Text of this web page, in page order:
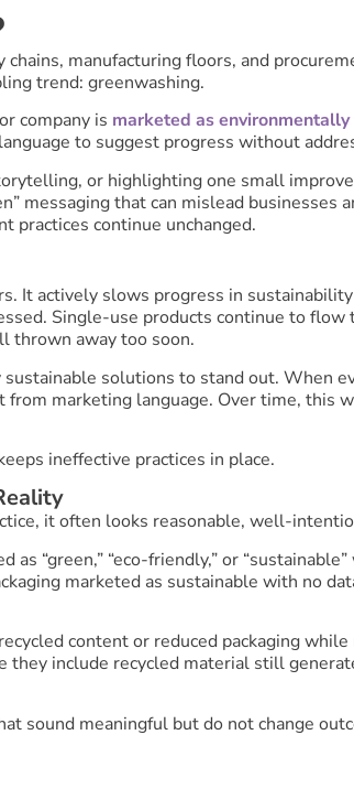
manufacturing floors, and
trend: greenwashing.
company is marketed as
to suggest progress without
or highlighting one small
messaging that can mislead businesses
practices continue unchanged.
It actively slows progress in
Single-use products continue to flow
thrown away too soon.
solutions to stand out. When
marketing language. Over time, this
ineffective practices in place.
it often looks reasonable, well-
as “green,” “eco-friendly,” or
marketed as sustainable with no
content or reduced packaging
they include recycled material still
sound meaningful but do not change